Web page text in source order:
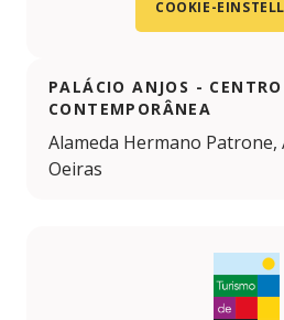
COOKIE-
PALÁCIO ANJOS -
CONTEMPORÂNEA
Alameda Hermano Patrone,
Oeiras